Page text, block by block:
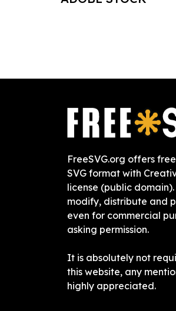
FreeSVG.org offers
SVG format with
license (public
modify, distribute and
even for commercial
asking permission.
It is absolutely not
this website, any
highly appreciated.